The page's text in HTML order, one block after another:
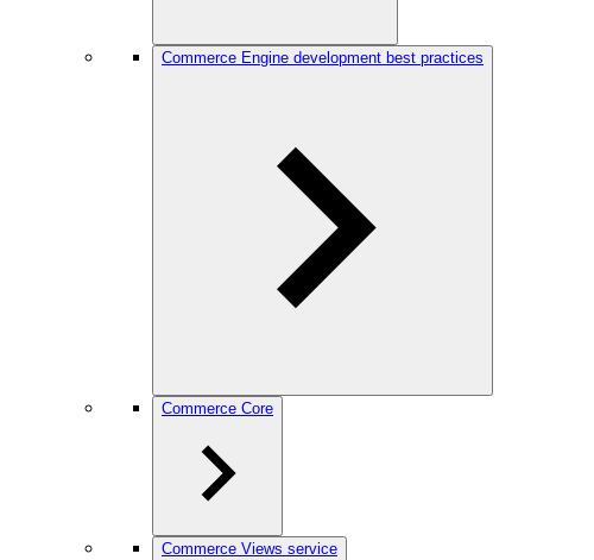
Commerce Engine development best practices
Commerce Core
Commerce Views service